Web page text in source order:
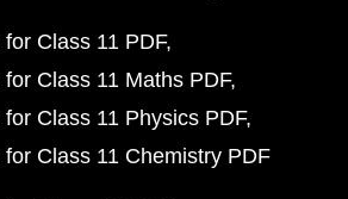
Class 11 PDF
Class 11 Maths PDF
Class 11 Physics PDF
Class 11 Chemistry PDF